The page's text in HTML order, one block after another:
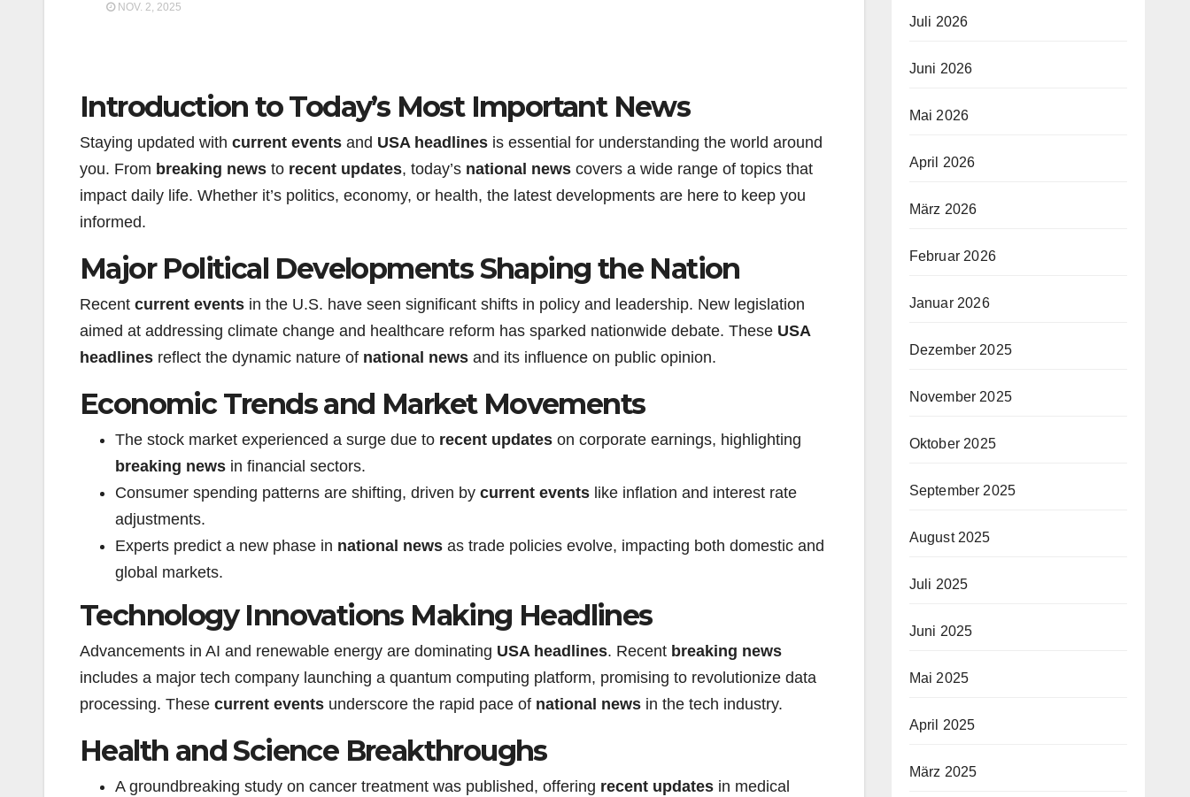
NOV. 2, 2025
Introduction to Today’s Most Important News
Staying updated with current events and USA headlines is essential for understanding the world around
you. From breaking news to recent updates, today’s national news covers a wide range of topics that
impact daily life. Whether it’s politics, economy, or health, the latest developments are here to keep you
informed.
Major Political Developments Shaping the Nation
Recent current events in the U.S. have seen significant shifts in policy and leadership. New legislation
aimed at addressing climate change and healthcare reform has sparked nationwide debate. These USA
headlines reflect the dynamic nature of national news and its influence on public opinion.
Economic Trends and Market Movements
The stock market experienced a surge due to recent updates on corporate earnings, highlighting
breaking news in financial sectors.
Consumer spending patterns are shifting, driven by current events like inflation and interest rate
adjustments.
Experts predict a new phase in national news as trade policies evolve, impacting both domestic and
global markets.
Technology Innovations Making Headlines
Advancements in AI and renewable energy are dominating USA headlines. Recent breaking news
includes a major tech company launching a quantum computing platform, promising to revolutionize data
processing. These current events underscore the rapid pace of national news in the tech industry.
Health and Science Breakthroughs
A groundbreaking study on cancer treatment was published, offering recent updates in medical
Juli 2026
Juni 2026
Mai 2026
April 2026
März 2026
Februar 2026
Januar 2026
Dezember 2025
November 2025
Oktober 2025
September 2025
August 2025
Juli 2025
Juni 2025
Mai 2025
April 2025
März 2025